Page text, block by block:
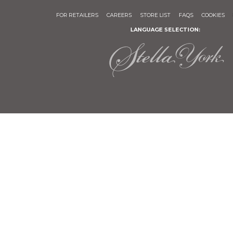
FOR RETAILERS CAREERS STORE LIST FAQS COOKIES
LANGUAGE SELECTION: